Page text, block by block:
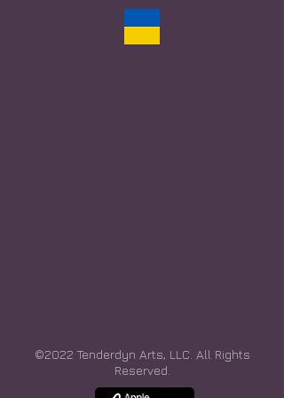
©2022 Tenderdyn Arts, LLC. All Rights
Reserved.